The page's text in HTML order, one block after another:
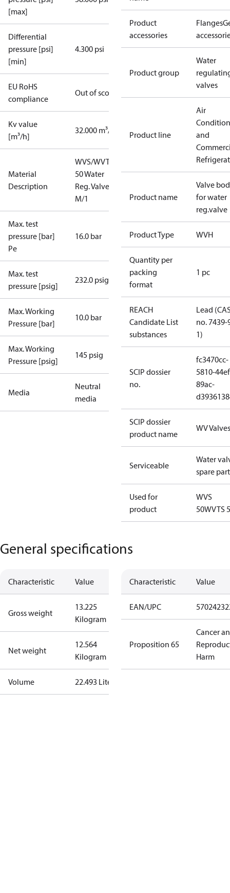
[max]
Differential
pressure [psi]
[min]
4.300 psi
EU RoHS
compliance
Out of scope
Kv value
[m³/h]
32.000 m³/h
Material
Description
WVS/WVTS
50 Water
Reg. Valve 2"
M/1
Max. test
pressure [bar]
Pe
16.0 bar
Max. test
pressure [psig]
232.0 psig
Max. Working
Pressure [bar]
10.0 bar
Max. Working
Pressure [psig]
145 psig
Media
Neutral
media
Product
accessories
Flanges
Product group
Water
valves
Product line
Air
and
Product name
Valve
for water
reg.valve
Product Type WVH
Quantity per
packing
format
1 pc
REACH
Candidate List
substances
Lead
no. 7439-
1)
SCIP dossier
no.
fc3470cc-
5810-
89ac-
SCIP dossier
product name
WV Valves
Serviceable
Water
spare
Used for
product
WVS
50WVTS
General specifications
Characteristic Value
Gross weight
13.225
Kilogram
Net weight
12.564
Kilogram
Volume 22.493 Liter
Characteristic Value
EAN/UPC
Proposition 65
Cancer
Harm